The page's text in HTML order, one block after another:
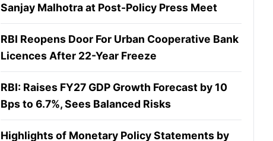
Sanjay Malhotra at Post-Policy Press Meet
RBI Reopens Door For Urban Cooperative Bank
Licences After 22-Year Freeze
RBI: Raises FY27 GDP Growth Forecast by 10
Bps to 6.7%, Sees Balanced Risks
Highlights of Monetary Policy Statements by